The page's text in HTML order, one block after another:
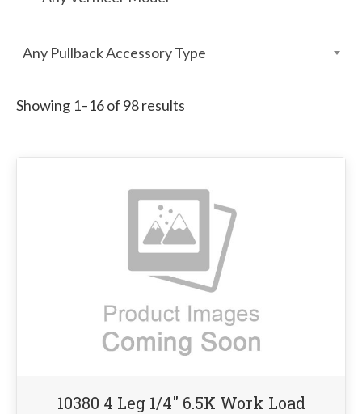
Any Pullback Accessory Type
Showing 1–16 of 98 results
10380 4 Leg 1/4″ 6.5K Work Load